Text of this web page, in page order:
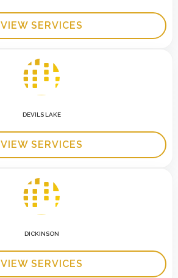
VIEW SERVICES
DEVILS LAKE
VIEW SERVICES
DICKINSON
VIEW SERVICES